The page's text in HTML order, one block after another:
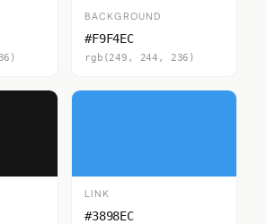
BACKGROUND
#F9F4EC
rgb(249, 244, 236)
LINK
#3898EC